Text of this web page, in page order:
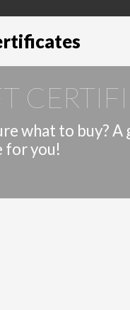
what to buy?
for you!